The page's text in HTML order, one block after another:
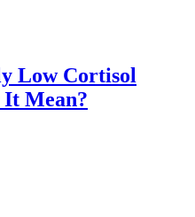
Low Cortisol
It Mean?